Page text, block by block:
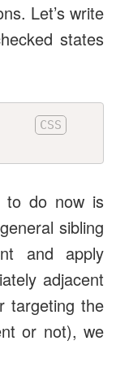
Let’s write
states
to do now is
sibling
and apply
adjacent
targeting the
or not), we